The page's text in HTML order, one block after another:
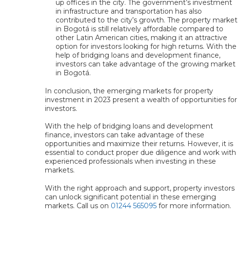
up offices in the city. The government’s investment
in infrastructure and transportation has also
contributed to the city’s growth. The property market
in Bogotá is still relatively affordable compared to
other Latin American cities, making it an attractive
option for investors looking for high returns. With the
help of bridging loans and development finance,
investors can take advantage of the growing market
in Bogotá.
In conclusion, the emerging markets for property
investment in 2023 present a wealth of opportunities for
investors.
With the help of bridging loans and development
finance, investors can take advantage of these
opportunities and maximize their returns. However, it is
essential to conduct proper due diligence and work with
experienced professionals when investing in these
markets.
With the right approach and support, property investors
can unlock significant potential in these emerging
markets. Call us on 01244 565095 for more information.